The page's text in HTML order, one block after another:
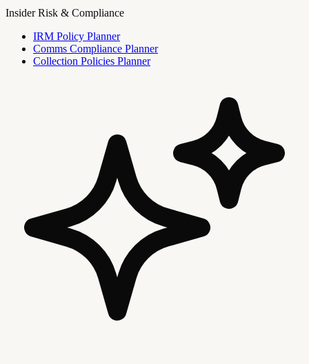
Insider Risk & Compliance
IRM Policy Planner
Comms Compliance Planner
Collection Policies Planner